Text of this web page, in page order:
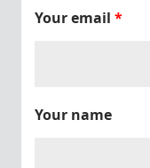
Your email *
Your name